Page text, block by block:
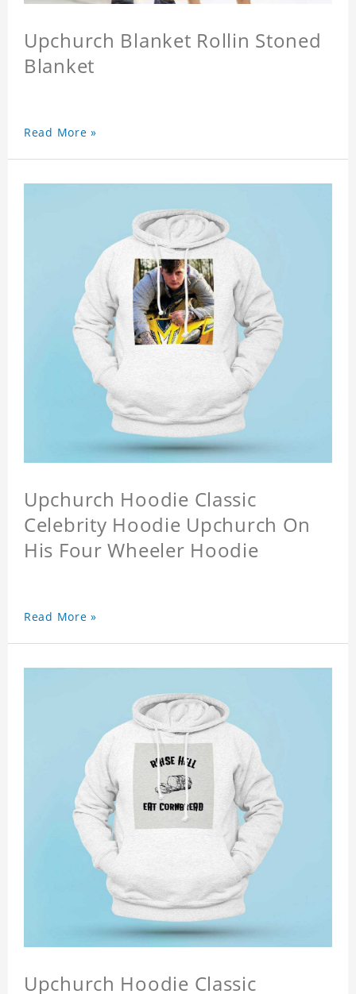
Upchurch Blanket Rollin Stoned
Blanket
Read More »
Upchurch Hoodie Classic
Celebrity Hoodie Upchurch On
His Four Wheeler Hoodie
Read More »
Upchurch Hoodie Classic